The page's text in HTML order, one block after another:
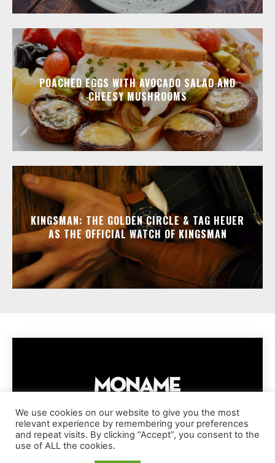
POACHED EGGS WITH AVOCADO SALAD AND
CHEESY MUSHROOMS
KINGSMAN: THE GOLDEN CIRCLE & TAG HEUER
AS THE OFFICIAL WATCH OF KINGSMAN
IMPRESSUM PRIVACY POLICY
COOKIE POLICY
TERMS AND CONDITIONS
We use cookies on our website to give you the most
relevant experience by remembering your preferences
and repeat visits. By clicking “Accept”, you consent to the
use of ALL the cookies.